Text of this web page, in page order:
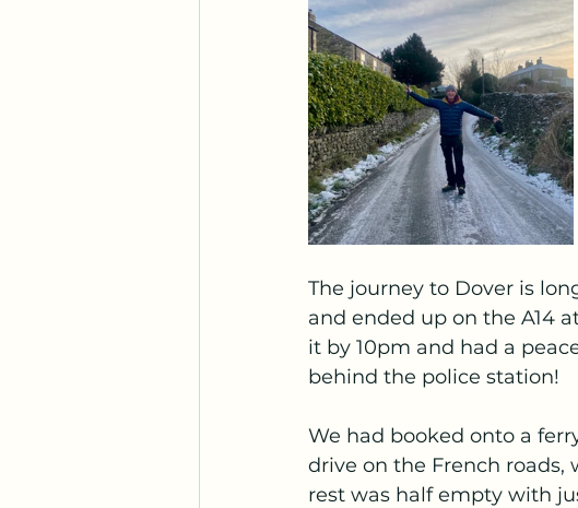
The journey to Dover is
and ended up on the A14
it by 10pm and had a
behind the police station!
We had booked onto a
drive on the French roads,
rest was half empty with